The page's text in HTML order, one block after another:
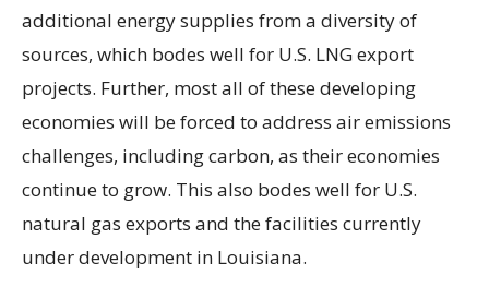
additional energy supplies from a diversity of
sources, which bodes well for U.S. LNG export
projects. Further, most all of these developing
economies will be forced to address air emissions
challenges, including carbon, as their economies
continue to grow. This also bodes well for U.S.
natural gas exports and the facilities currently
under development in Louisiana.